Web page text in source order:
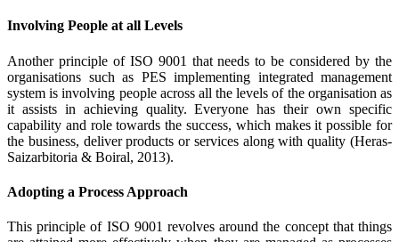
Involving People at all Levels
Another principle of ISO 9001 that needs to be considered by the
organisations such as PES implementing integrated management
system is involving people across all the levels of the organisation as
it assists in achieving quality. Everyone has their own specific
capability and role towards the success, which makes it possible for
the business, deliver products or services along with quality (Heras‐
Saizarbitoria & Boiral, 2013).
Adopting a Process Approach
This principle of ISO 9001 revolves around the concept that things